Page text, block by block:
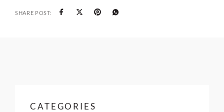
SHARE POST:
CATEGORIES